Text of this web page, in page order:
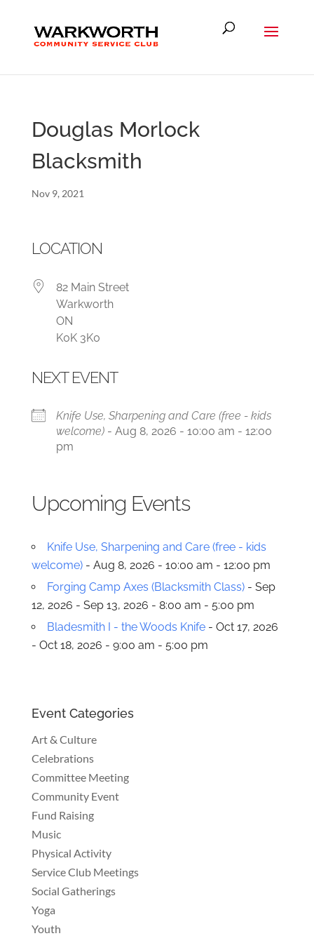
Douglas Morlock
Blacksmith
Nov 9, 2021
LOCATION
82 Main Street
Warkworth
ON
K0K 3K0
NEXT EVENT
Knife Use, Sharpening and Care (free - kids
welcome)- Aug 8, 2026 - 10:00 am - 12:00
pm
Upcoming Events
Knife Use, Sharpening and Care (free - kids
welcome)- Aug 8, 2026 - 10:00 am - 12:00 pm
Forging Camp Axes (Blacksmith Class)- Sep
12, 2026 - Sep 13, 2026 - 8:00 am - 5:00 pm
Bladesmith I - the Woods Knife- Oct 17, 2026
- Oct 18, 2026 - 9:00 am - 5:00 pm
Event Categories
Art & Culture
Celebrations
Committee Meeting
Community Event
Fund Raising
Music
Physical Activity
Service Club Meetings
Social Gatherings
Yoga
Youth